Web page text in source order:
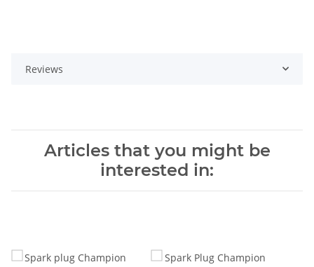
Reviews
Articles that you might be
interested in: